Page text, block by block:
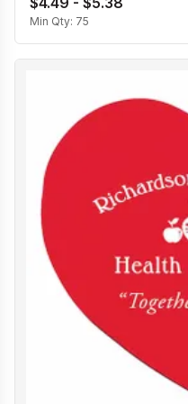
Min Qty: 75